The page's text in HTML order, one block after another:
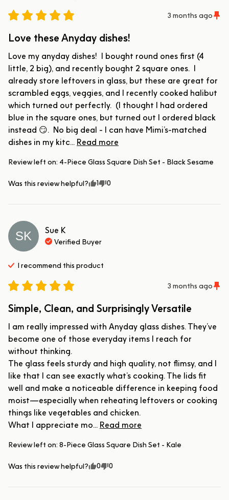
3 months ago
Love these Anyday dishes!
Love my anyday dishes!  I bought round ones first (4
little, 2 big), and recently bought 2 square ones.  I
already store leftovers in glass, but these are great for
scrambled eggs, veggies, and I recently cooked halibut
which turned out perfectly.  (I thought I had ordered
blue in the square ones, but turned out I ordered black
instead 😏.  No big deal - I can have Mimi’s-matched
dishes in my kitc... Read more
Review left on: 4-Piece Glass Square Dish Set - Black Sesame
Was this review helpful? 1 0
SK Sue K
Verified Buyer
I recommend this product
3 months ago
Simple, Clean, and Surprisingly Versatile
I am really impressed with Anyday glass dishes. They’ve
become one of those everyday items I reach for
without thinking.
The glass feels sturdy and high quality, not flimsy, and I
like that I can see exactly what’s cooking. The lids fit
well and make a noticeable difference in keeping food
moist—especially when reheating leftovers or cooking
things like vegetables and chicken.
What I appreciate mo... Read more
Review left on: 8-Piece Glass Square Dish Set - Kale
Was this review helpful? 0 0